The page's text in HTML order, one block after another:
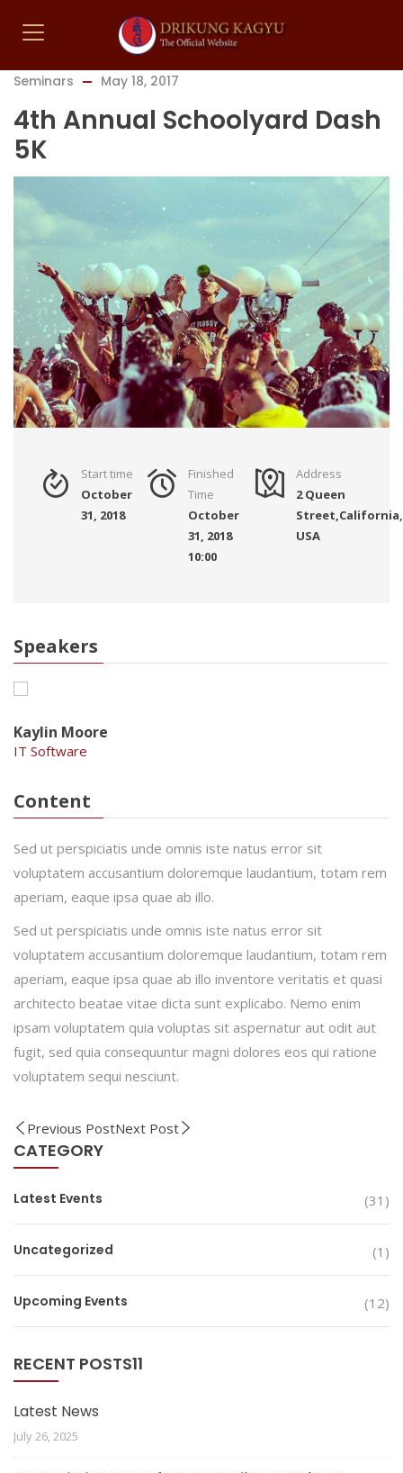
Seminars May 18, 2017
4th Annual Schoolyard Dash
5K
Start time
October
31, 2018
Finished
Time
October
31, 2018
10:00
Address
2 Queen
Street,California,
USA
Speakers
Kaylin Moore
IT Software
Content
Sed ut perspiciatis unde omnis iste natus error sit
voluptatem accusantium doloremque laudantium, totam rem
aperiam, eaque ipsa quae ab illo.
Sed ut perspiciatis unde omnis iste natus error sit
voluptatem accusantium doloremque laudantium, totam rem
aperiam, eaque ipsa quae ab illo inventore veritatis et quasi
architecto beatae vitae dicta sunt explicabo. Nemo enim
ipsam voluptatem quia voluptas sit aspernatur aut odit aut
fugit, sed quia consequuntur magni dolores eos qui ratione
voluptatem sequi nesciunt.
Previous PostNext Post
CATEGORY
Latest Events (31)
Uncategorized (1)
Upcoming Events (12)
RECENT POSTS11
Latest News
July 26, 2025